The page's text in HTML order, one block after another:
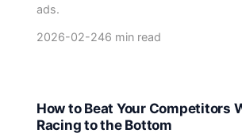
ads.
2026-02-246 min read
How to Beat Your Competitors
Racing to the Bottom